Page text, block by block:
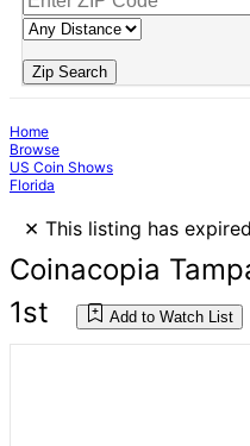
Zip Search
Home
Browse
US Coin Shows
Florida
× This listing has
Coinacopia
1st
Add to Watch List